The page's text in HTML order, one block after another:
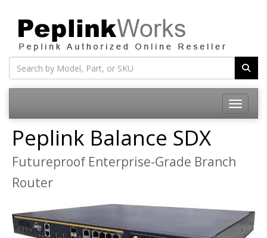
Toggle
Peplink Balance SDX
Futureproof Enterprise-Grade Branch
Router